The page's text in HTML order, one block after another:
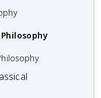
of Mind
Evaluating
Evidence